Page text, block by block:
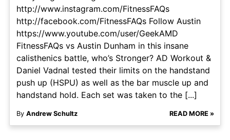
http://www.instagram.com/FitnessFAQs
http://facebook.com/FitnessFAQs Follow Austin
https://www.youtube.com/user/GeekAMD
FitnessFAQs vs Austin Dunham in this insane
calisthenics battle, who’s Stronger? AD Workout &
Daniel Vadnal tested their limits on the handstand
push up (HSPU) as well as the bar muscle up and
handstand hold. Each set was taken to the [...]
By Andrew Schultz READ MORE »